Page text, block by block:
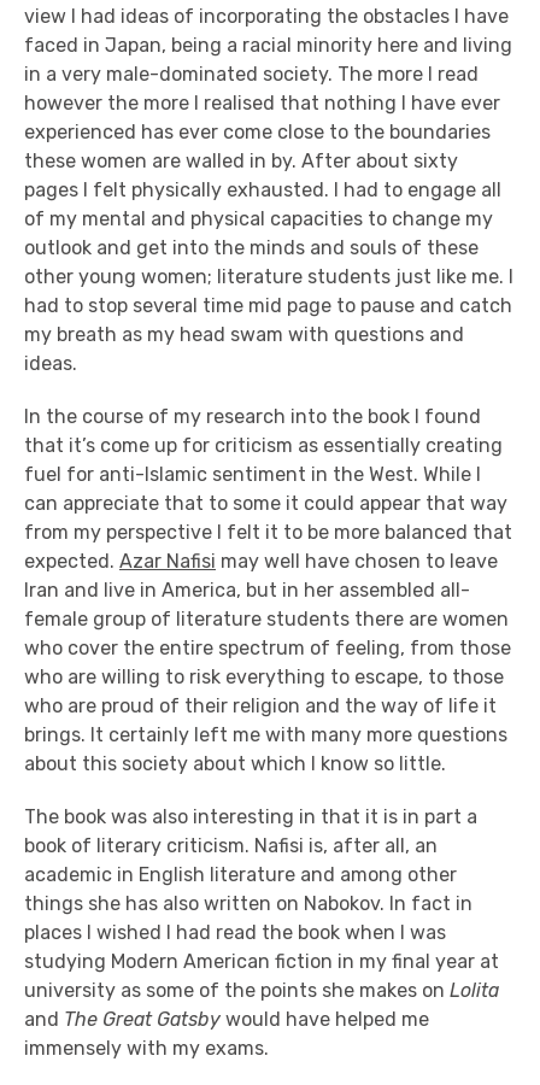
view I had ideas of incorporating the obstacles I have
faced in Japan, being a racial minority here and living
in a very male-dominated society. The more I read
however the more I realised that nothing I have ever
experienced has ever come close to the boundaries
these women are walled in by. After about sixty
pages I felt physically exhausted. I had to engage all
of my mental and physical capacities to change my
outlook and get into the minds and souls of these
other young women; literature students just like me. I
had to stop several time mid page to pause and catch
my breath as my head swam with questions and
ideas.
In the course of my research into the book I found
that it’s come up for criticism as essentially creating
fuel for anti-Islamic sentiment in the West. While I
can appreciate that to some it could appear that way
from my perspective I felt it to be more balanced that
expected. Azar Nafisi may well have chosen to leave
Iran and live in America, but in her assembled all-
female group of literature students there are women
who cover the entire spectrum of feeling, from those
who are willing to risk everything to escape, to those
who are proud of their religion and the way of life it
brings. It certainly left me with many more questions
about this society about which I know so little.
The book was also interesting in that it is in part a
book of literary criticism. Nafisi is, after all, an
academic in English literature and among other
things she has also written on Nabokov. In fact in
places I wished I had read the book when I was
studying Modern American fiction in my final year at
university as some of the points she makes on Lolita
and The Great Gatsby would have helped me
immensely with my exams.